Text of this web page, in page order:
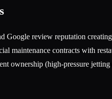
Google review reputation
maintenance contracts with
ownership (high-pressure